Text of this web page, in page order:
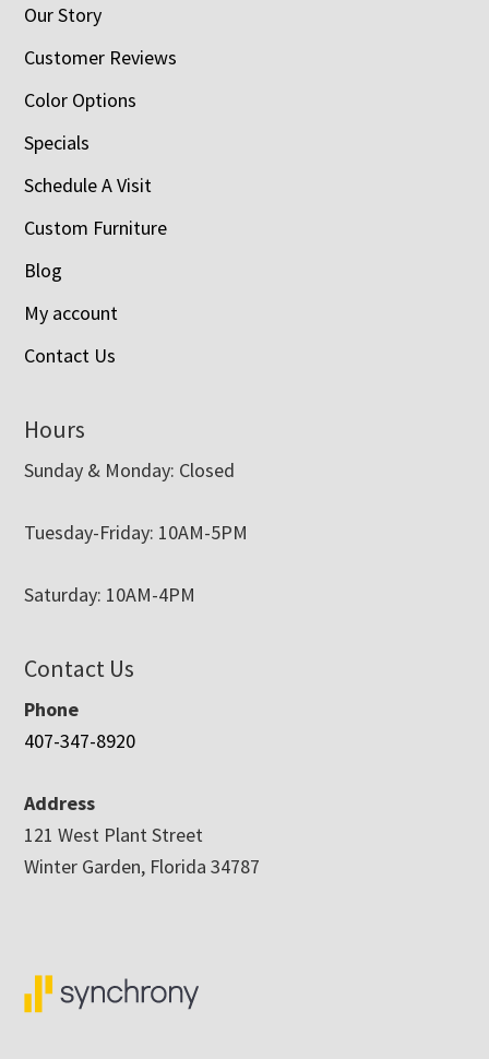
Our Story
Customer Reviews
Color Options
Specials
Schedule A Visit
Custom Furniture
Blog
My account
Contact Us
Hours
Sunday & Monday: Closed
Tuesday-Friday: 10AM-5PM
Saturday: 10AM-4PM
Contact Us
Phone
407-347-8920
Address
121 West Plant Street
Winter Garden, Florida 34787